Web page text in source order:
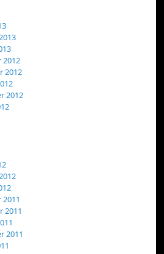
2012
2012
2012
2011
2011